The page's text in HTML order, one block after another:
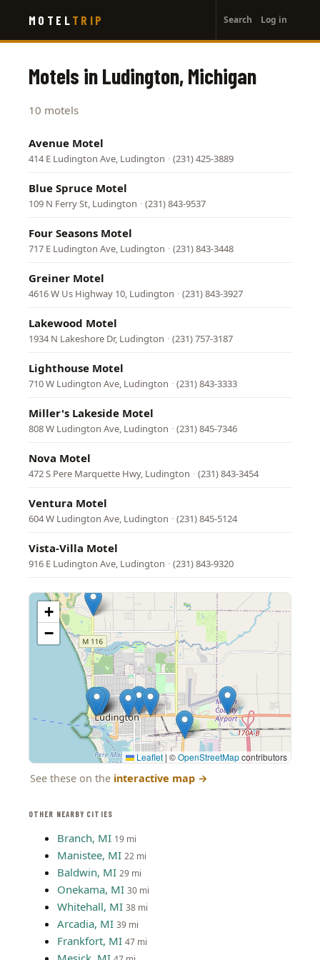
main
MOTEL TRIP
account
menu
Search Log in
OTHER NEARBY CITIES
Branch, MI 19 mi
Manistee, MI 22 mi
Baldwin, MI 29 mi
Onekama, MI 30 mi
Whitehall, MI 38 mi
Arcadia, MI 39 mi
Frankfort, MI 47 mi
Motels in Ludington, Michigan
10 motels
Avenue Motel
414 E Ludington Ave, Ludington · (231) 425-3889
Blue Spruce Motel
109 N Ferry St, Ludington · (231) 843-9537
Four Seasons Motel
717 E Ludington Ave, Ludington · (231) 843-3448
Greiner Motel
4616 W Us Highway 10, Ludington · (231) 843-3927
Lakewood Motel
1934 N Lakeshore Dr, Ludington · (231) 757-3187
Lighthouse Motel
710 W Ludington Ave, Ludington · (231) 843-3333
Miller's Lakeside Motel
808 W Ludington Ave, Ludington · (231) 845-7346
Nova Motel
472 S Pere Marquette Hwy, Ludington · (231) 843-3454
Ventura Motel
604 W Ludington Ave, Ludington · (231) 845-5124
Vista-Villa Motel
916 E Ludington Ave, Ludington · (231) 843-9320
+
−
Leaflet | ©OpenStreetMapcontributors
See these on the interactive map →